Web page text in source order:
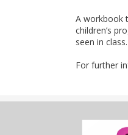
A workbook
children’s
seen in class.
For further